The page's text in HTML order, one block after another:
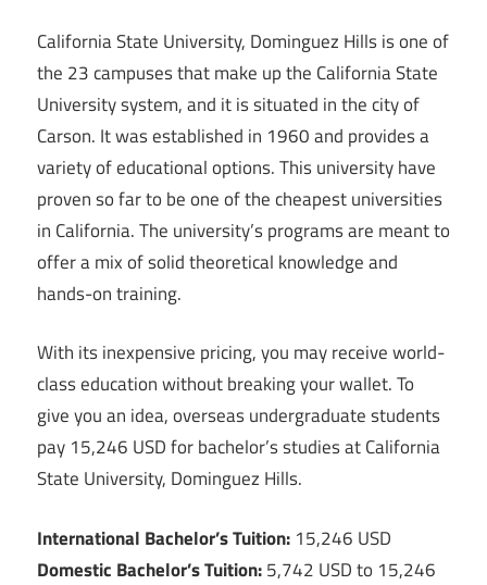
California State University, Dominguez Hills is one of
the 23 campuses that make up the California State
University system, and it is situated in the city of
Carson. It was established in 1960 and provides a
variety of educational options. This university have
proven so far to be one of the cheapest universities
in California. The university’s programs are meant to
offer a mix of solid theoretical knowledge and
hands-on training.
With its inexpensive pricing, you may receive world-
class education without breaking your wallet. To
give you an idea, overseas undergraduate students
pay 15,246 USD for bachelor’s studies at California
State University, Dominguez Hills.
International Bachelor’s Tuition: 15,246 USD
Domestic Bachelor’s Tuition:5,742 USD to 15,246